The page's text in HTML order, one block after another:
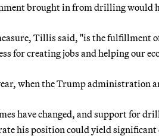
brought in from drilling would
Tillis said, "is the fulfillment
for creating jobs and helping our
when the Trump administration
have changed, and support for
his position could yield